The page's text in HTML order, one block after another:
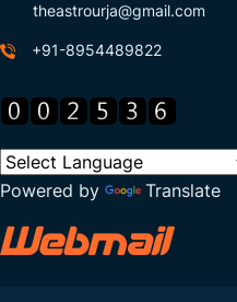
theastrourja@gmail.com
+91-8954489822
Powered by Translate